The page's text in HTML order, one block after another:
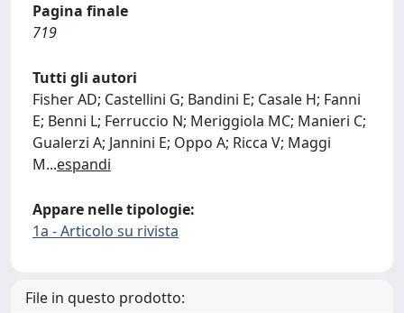
Pagina finale
719
Tutti gli autori
Fisher AD; Castellini G; Bandini E; Casale H; Fanni
E; Benni L; Ferruccio N; Meriggiola MC; Manieri C;
Gualerzi A; Jannini E; Oppo A; Ricca V; Maggi
M...espandi
Appare nelle tipologie:
1a - Articolo su rivista
File in questo prodotto: